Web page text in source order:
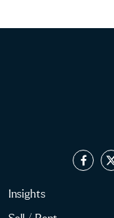
Insights